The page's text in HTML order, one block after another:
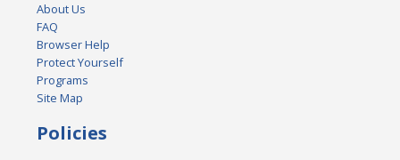
About Us
FAQ
Browser Help
Protect Yourself
Programs
Site Map
Policies